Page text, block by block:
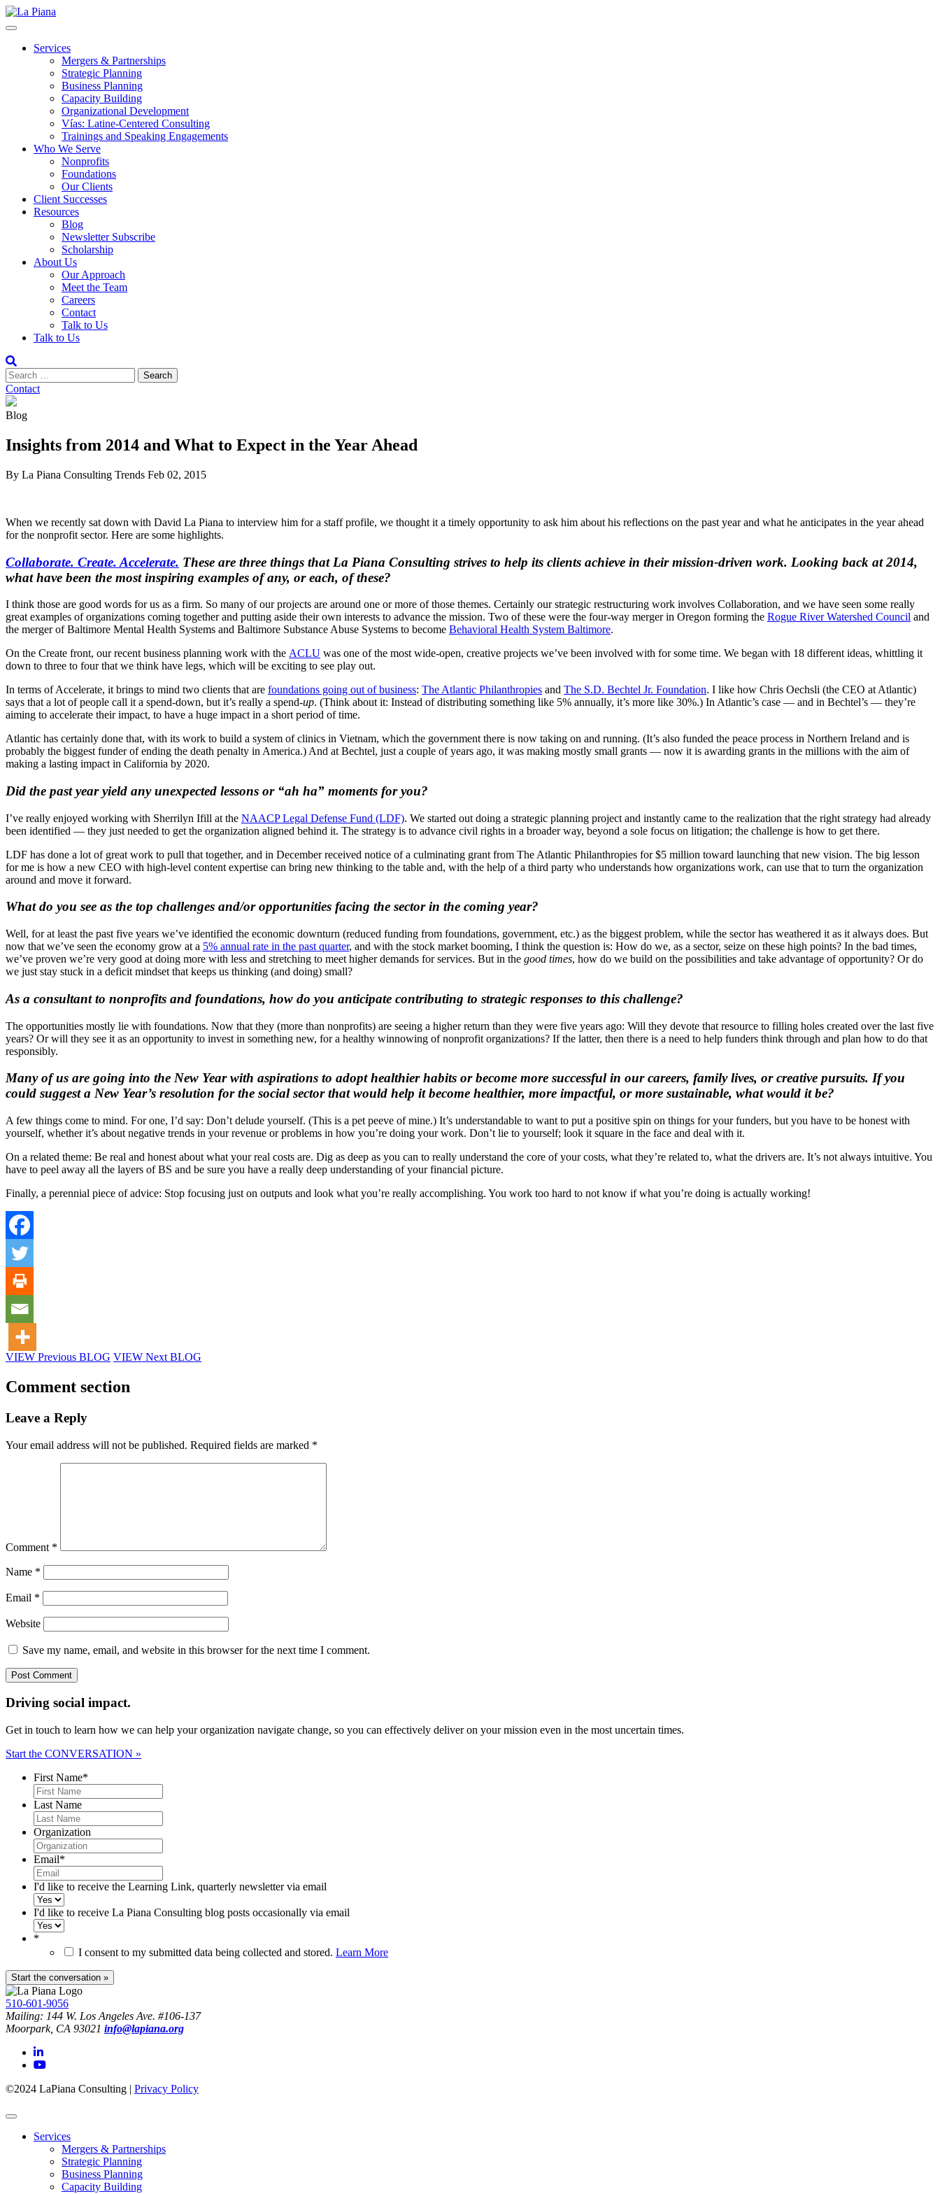
Services
Mergers & Partnerships
Strategic Planning
Business Planning
Capacity Building
Organizational Development
Vías: Latine-Centered Consulting
Trainings and Speaking Engagements
Who We Serve
Nonprofits
Foundations
Our Clients
Client Successes
Resources
Blog
Newsletter Subscribe
Scholarship
About Us
Our Approach
Meet the Team
Careers
Contact
Talk to Us
Talk to Us
Contact
Blog
Insights from 2014 and What to Expect in the Year Ahead
By La Piana Consulting Trends Feb 02, 2015
When we recently sat down with David La Piana to interview him for a staff profile, we thought it a timely opportunity to ask him about his reflections on the past year and what he anticipates in the year ahead
for the nonprofit sector. Here are some highlights.
Collaborate. Create. Accelerate. These are three things that La Piana Consulting strives to help its clients achieve in their mission-driven work. Looking back at 2014,
what have been the most inspiring examples of any, or each, of these?
I think those are good words for us as a firm. So many of our projects are around one or more of those themes. Certainly our strategic restructuring work involves Collaboration, and we have seen some really
great examples of organizations coming together and putting aside their own interests to advance the mission. Two of these were the four-way merger in Oregon forming the Rogue River Watershed Council and
the merger of Baltimore Mental Health Systems and Baltimore Substance Abuse Systems to become Behavioral Health System Baltimore.
On the Create front, our recent business planning work with the ACLU was one of the most wide-open, creative projects we’ve been involved with for some time. We began with 18 different ideas, whittling it
down to three to four that we think have legs, which will be exciting to see play out.
In terms of Accelerate, it brings to mind two clients that are foundations going out of business: The Atlantic Philanthropies and The S.D. Bechtel Jr. Foundation. I like how Chris Oechsli (the CEO at Atlantic)
says that a lot of people call it a spend-down, but it’s really a spend-up. (Think about it: Instead of distributing something like 5% annually, it’s more like 30%.) In Atlantic’s case — and in Bechtel’s — they’re
aiming to accelerate their impact, to have a huge impact in a short period of time.
Atlantic has certainly done that, with its work to build a system of clinics in Vietnam, which the government there is now taking on and running. (It’s also funded the peace process in Northern Ireland and is
probably the biggest funder of ending the death penalty in America.) And at Bechtel, just a couple of years ago, it was making mostly small grants — now it is awarding grants in the millions with the aim of
making a lasting impact in California by 2020.
Did the past year yield any unexpected lessons or “ah ha” moments for you?
I’ve really enjoyed working with Sherrilyn Ifill at the NAACP Legal Defense Fund (LDF). We started out doing a strategic planning project and instantly came to the realization that the right strategy had already
been identified — they just needed to get the organization aligned behind it. The strategy is to advance civil rights in a broader way, beyond a sole focus on litigation; the challenge is how to get there.
LDF has done a lot of great work to pull that together, and in December received notice of a culminating grant from The Atlantic Philanthropies for $5 million toward launching that new vision. The big lesson
for me is how a new CEO with high-level content expertise can bring new thinking to the table and, with the help of a third party who understands how organizations work, can use that to turn the organization
around and move it forward.
What do you see as the top challenges and/or opportunities facing the sector in the coming year?
Well, for at least the past five years we’ve identified the economic downturn (reduced funding from foundations, government, etc.) as the biggest problem, while the sector has weathered it as it always does. But
now that we’ve seen the economy grow at a 5% annual rate in the past quarter, and with the stock market booming, I think the question is: How do we, as a sector, seize on these high points? In the bad times,
we’ve proven we’re very good at doing more with less and stretching to meet higher demands for services. But in the good times, how do we build on the possibilities and take advantage of opportunity? Or do
we just stay stuck in a deficit mindset that keeps us thinking (and doing) small?
As a consultant to nonprofits and foundations, how do you anticipate contributing to strategic responses to this challenge?
The opportunities mostly lie with foundations. Now that they (more than nonprofits) are seeing a higher return than they were five years ago: Will they devote that resource to filling holes created over the last five
years? Or will they see it as an opportunity to invest in something new, for a healthy winnowing of nonprofit organizations? If the latter, then there is a need to help funders think through and plan how to do that
responsibly.
Many of us are going into the New Year with aspirations to adopt healthier habits or become more successful in our careers, family lives, or creative pursuits. If you
could suggest a New Year’s resolution for the social sector that would help it become healthier, more impactful, or more sustainable, what would it be?
A few things come to mind. For one, I’d say: Don’t delude yourself. (This is a pet peeve of mine.) It’s understandable to want to put a positive spin on things for your funders, but you have to be honest with
yourself, whether it’s about negative trends in your revenue or problems in how you’re doing your work. Don’t lie to yourself; look it square in the face and deal with it.
On a related theme: Be real and honest about what your real costs are. Dig as deep as you can to really understand the core of your costs, what they’re related to, what the drivers are. It’s not always intuitive. You
have to peel away all the layers of BS and be sure you have a really deep understanding of your financial picture.
Finally, a perennial piece of advice: Stop focusing just on outputs and look what you’re really accomplishing. You work too hard to not know if what you’re doing is actually working!
VIEW Previous BLOG VIEW Next BLOG
Comment section
Leave a Reply
Your email address will not be published. Required fields are marked *
Comment *
Name *
Email *
Website
Save my name, email, and website in this browser for the next time I comment.
Driving social impact.
Get in touch to learn how we can help your organization navigate change, so you can effectively deliver on your mission even in the most uncertain times.
Start the CONVERSATION »
First Name*
Last Name
Organization
Email*
I'd like to receive the Learning Link, quarterly newsletter via email
I'd like to receive La Piana Consulting blog posts occasionally via email
*
I consent to my submitted data being collected and stored. Learn More
510-601-9056
Mailing: 144 W. Los Angeles Ave. #106-137
Moorpark, CA 93021 info@lapiana.org
©2024 LaPiana Consulting | Privacy Policy
Services
Mergers & Partnerships
Strategic Planning
Business Planning
Capacity Building